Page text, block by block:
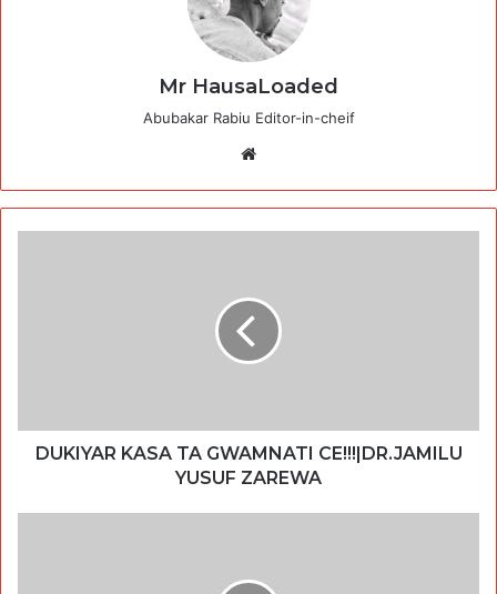
Mr HausaLoaded
Abubakar Rabiu Editor-in-cheif
DUKIYAR KASA TA GWAMNATI CE!!!|DR.JAMILU
YUSUF ZAREWA